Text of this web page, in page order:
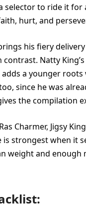
to ride it for
hurt, and
his fiery
Natty
adds a younger
since he was
the compilation
Charmer, Jigsy
strongest when it
weight and